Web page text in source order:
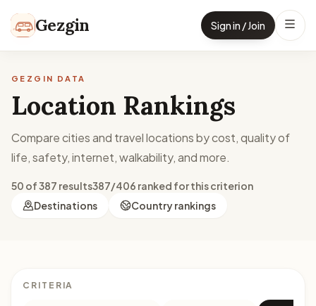
Gezgin Sign in / Join
GEZGIN DATA
Location Rankings
Compare cities and travel locations by cost, quality of
life, safety, internet, walkability, and more.
50 of 387 results387/406 ranked for this criterion
Destinations
Country rankings
CRITERIA